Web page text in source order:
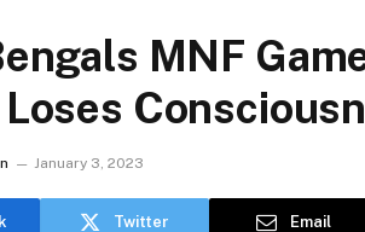
MNF
January 3, 2023
Twitter Email